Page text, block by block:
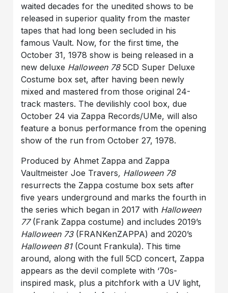
waited decades for the unedited shows to be
released in superior quality from the master
tapes that had long been secluded in his
famous Vault. Now, for the first time, the
October 31, 1978 show is being released in a
new deluxe Halloween 785CD Super Deluxe
Costume box set, after having been newly
mixed and mastered from those original 24-
track masters. The devilishly cool box, due
October 24 via Zappa Records/UMe, will also
feature a bonus performance from the opening
show of the run from October 27, 1978.
Produced by Ahmet Zappa and Zappa
Vaultmeister Joe Travers, Halloween 78
resurrects the Zappa costume box sets after
five years underground and marks the fourth in
the series which began in 2017 with Halloween
77(Frank Zappa costume) and includes 2019’s
Halloween 73(FRANKenZAPPA) and 2020’s
Halloween 81(Count Frankula). This time
around, along with the full 5CD concert, Zappa
appears as the devil complete with ‘70s-
inspired mask, plus a pitchfork with a UV light,